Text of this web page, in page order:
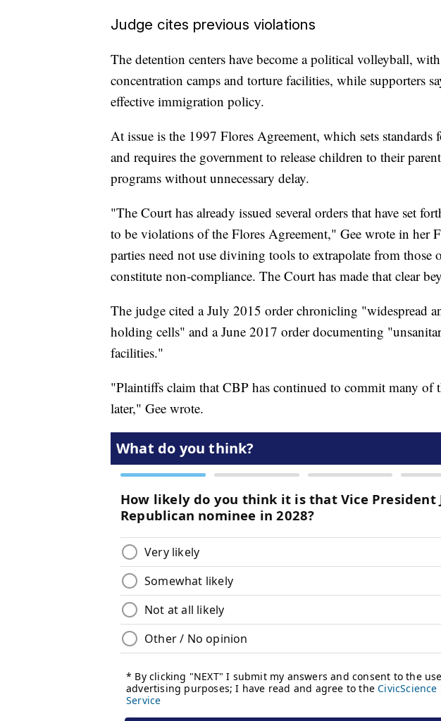
Judge cites previous violations
The detention centers have become a political volleyball,
concentration camps and torture facilities, while supporters
effective immigration policy.
At issue is the 1997 Flores Agreement, which sets
and requires the government to release children to their
programs without unnecessary delay.
"The Court has already issued several orders that have set
to be violations of the Flores Agreement," Gee wrote in her
parties need not use divining tools to extrapolate from those
constitute non-compliance. The Court has made that clear
The judge cited a July 2015 order chronicling "widespread
holding cells" and a June 2017 order documenting
facilities."
"Plaintiffs claim that CBP has continued to commit many of
later," Gee wrote.